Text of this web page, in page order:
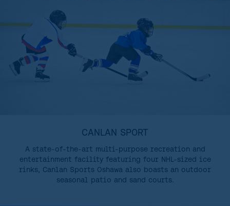
CANLAN SPORT
A state-of-the-art multi-purpose recreation and
entertainment facility featuring four NHL-sized ice
rinks, Canlan Sports Oshawa also boasts an outdoor
seasonal patio and sand courts.